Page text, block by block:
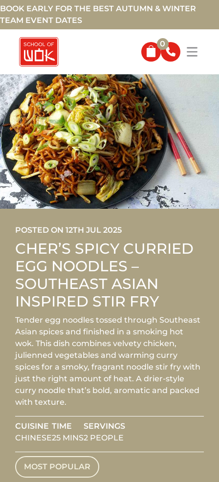
BOOK EARLY FOR THE BEST AUTUMN & WINTER
TEAM EVENT DATES
0
POSTED ON 12TH JUL 2025
CHER’S SPICY CURRIED
EGG NOODLES –
SOUTHEAST ASIAN
INSPIRED STIR FRY
Tender egg noodles tossed through Southeast
Asian spices and finished in a smoking hot
wok. This dish combines velvety chicken,
julienned vegetables and warming curry
spices for a smoky, fragrant noodle stir fry with
just the right amount of heat. A drier-style
curry noodle that’s bold, aromatic and packed
with texture.
CUISINE
CHINESE
TIME
25 MINS
SERVINGS
2 PEOPLE
MOST POPULAR